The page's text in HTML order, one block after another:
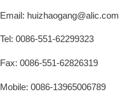
Email: huizhaogang@alic.com
Tel: 0086-551-62299323
Fax: 0086-551-62826319
Mobile: 0086-13965006789